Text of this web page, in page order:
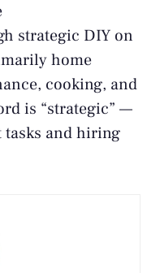
strategic DIY on
home
cooking, and
is “strategic” —
and hiring